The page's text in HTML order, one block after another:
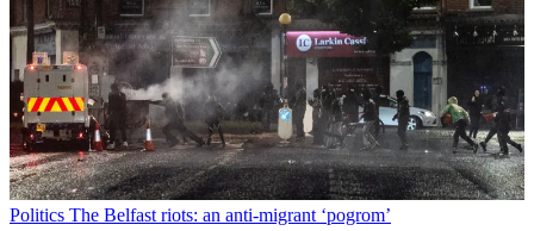
Politics The Belfast riots: an anti-migrant ‘pogrom’